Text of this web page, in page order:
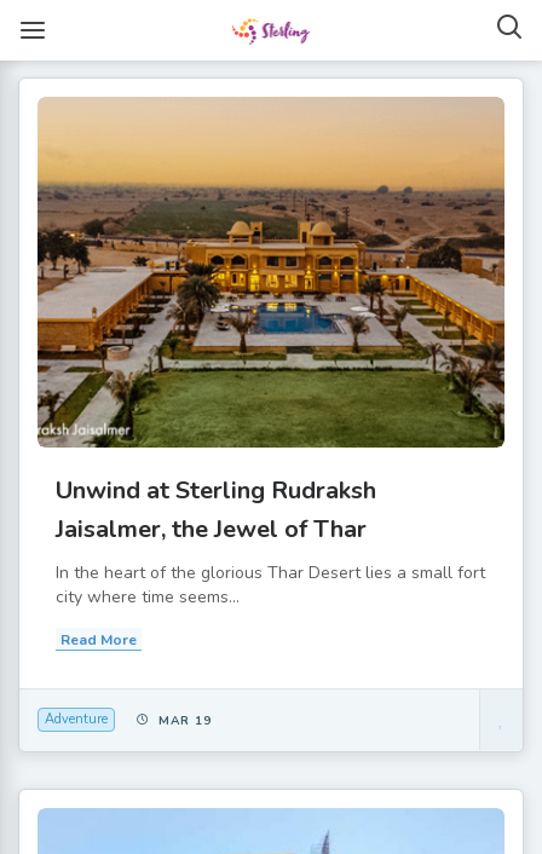
Unwind at Sterling Rudraksh
Jaisalmer, the Jewel of Thar
In the heart of the glorious Thar Desert lies a small fort
city where time seems...
Read More
Adventure MAR 19